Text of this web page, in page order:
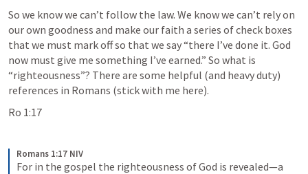
So we know we can’t follow the law. We know we can’t rely on
our own goodness and make our faith a series of check boxes
that we must mark off so that we say “there I’ve done it. God
now must give me something I’ve earned.” So what is
“righteousness”? There are some helpful (and heavy duty)
references in Romans (stick with me here).
Ro 1:17
Romans 1:17 NIV
For in the gospel the righteousness of God is revealed—a